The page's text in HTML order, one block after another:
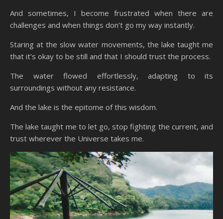
And sometimes, I become frustrated when there are
challenges and when things don’t go my way instantly.
Staring at the slow water movements, the lake taught me
that it’s okay to be still and that I should trust the process.
The water flowed effortlessly, adapting to its
surroundings without any resistance.
And the lake is the epitome of this wisdom.
The lake taught me to let go, stop fighting the current, and
trust wherever the Universe takes me.